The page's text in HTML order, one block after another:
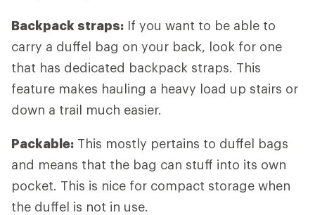
Backpack straps: If you want to be able to
carry a duffel bag on your back, look for one
that has dedicated backpack straps. This
feature makes hauling a heavy load up stairs or
down a trail much easier.
Packable: This mostly pertains to duffel bags
and means that the bag can stuff into its own
pocket. This is nice for compact storage when
the duffel is not in use.